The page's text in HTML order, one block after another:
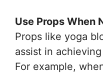
Use Props When
Props like yoga
assist in
For example,